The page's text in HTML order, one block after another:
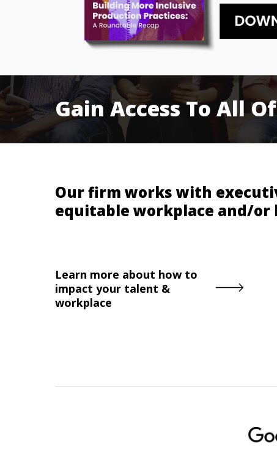
Gain AccessToAllOf
Our firm works with
equitable workplace and/
Learn more about how to
impact your talent &
workplace